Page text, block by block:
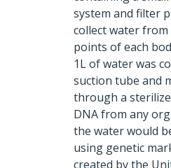
system and filter
collect water
points of each
1L of water was
suction tube and
through a
DNA from any
the water would
using genetic
created by the